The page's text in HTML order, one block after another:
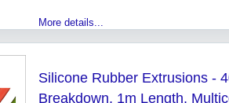
More details...
Silicone Rubber Extrusions -
Breakdown, 1m Length,